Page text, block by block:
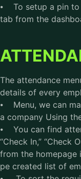
⦁ To setup a pin to
tab from the
The attendance
details of every
⦁ Menu, we can
a company Using
⦁ You can find
“Check In,” “Check
from the homepage
pe created list of